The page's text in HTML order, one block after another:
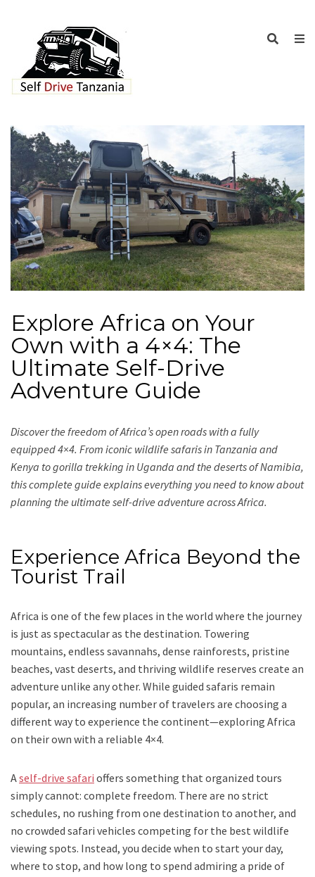
Explore Africa on Your
Own with a 4×4: The
Ultimate Self-Drive
Adventure Guide
Discover the freedom of Africa’s open roads with a fully
equipped 4×4. From iconic wildlife safaris in Tanzania and
Kenya to gorilla trekking in Uganda and the deserts of Namibia,
this complete guide explains everything you need to know about
planning the ultimate self-drive adventure across Africa.
Experience Africa Beyond the
Tourist Trail
Africa is one of the few places in the world where the journey
is just as spectacular as the destination. Towering
mountains, endless savannahs, dense rainforests, pristine
beaches, vast deserts, and thriving wildlife reserves create an
adventure unlike any other. While guided safaris remain
popular, an increasing number of travelers are choosing a
different way to experience the continent—exploring Africa
on their own with a reliable 4×4.
Aself-drive safari offers something that organized tours
simply cannot: complete freedom. There are no strict
schedules, no rushing from one destination to another, and
no crowded safari vehicles competing for the best wildlife
viewing spots. Instead, you decide when to start your day,
where to stop, and how long to spend admiring a pride of